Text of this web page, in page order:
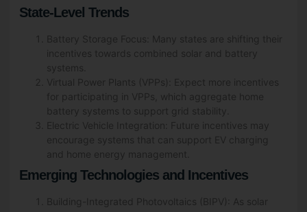
State-Level Trends
Battery Storage Focus: Many states are shifting their
incentives towards combined solar and battery
systems.
Virtual Power Plants (VPPs): Expect more incentives
for participating in VPPs, which aggregate home
battery systems to support grid stability.
Electric Vehicle Integration: Future incentives may
encourage systems that can support EV charging
and home energy management.
Emerging Technologies and Incentives
Building-Integrated Photovoltaics (BIPV): As solar